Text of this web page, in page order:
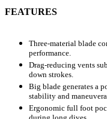
FEATURES
Three-material blade
performance.
Drag-reducing vents
down strokes.
Big blade generates a
stability and
Ergonomic full foot